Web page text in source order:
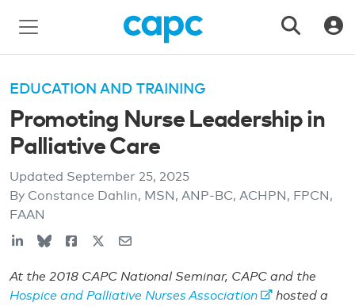
EDUCATION AND TRAINING
Promoting Nurse Leadership in
Palliative Care
Updated September 25, 2025
By Constance Dahlin, MSN, ANP-BC, ACHPN, FPCN,
FAAN
At the 2018 CAPC National Seminar, CAPC and the
Hospice and Palliative Nurses Association
hosted a